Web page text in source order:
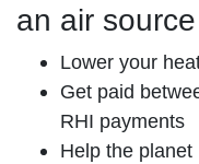
an air
Lower your
Get paid
RHI payments
Help the planet